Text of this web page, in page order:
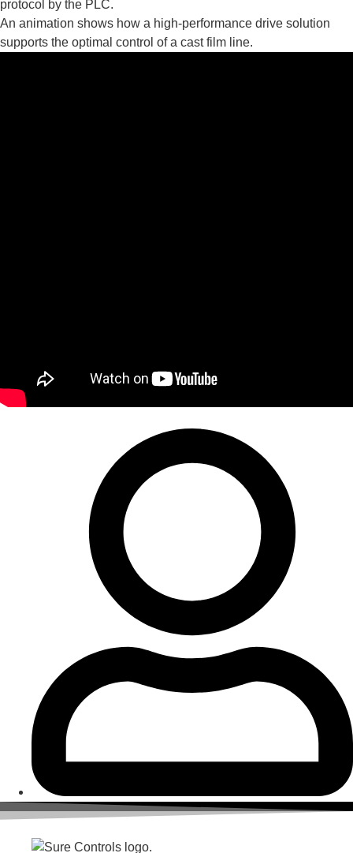
protocol by the PLC.
An animation shows how a high-performance drive solution
supports the optimal control of a cast film line.